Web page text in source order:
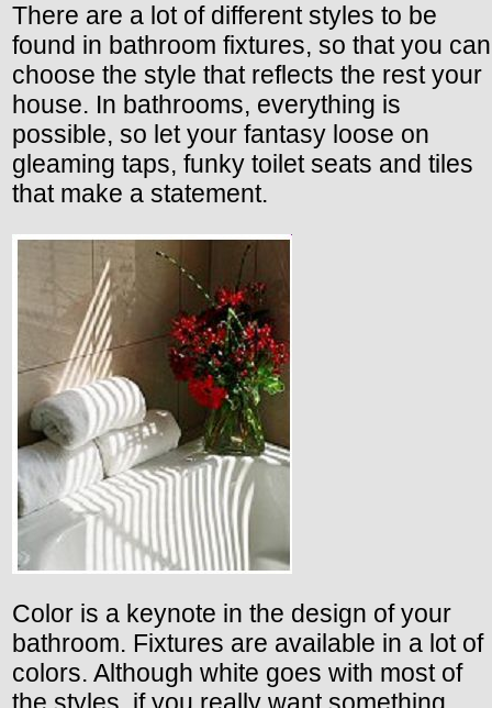
There are a lot of different styles to be
found in bathroom fixtures, so that you can
choose the style that reflects the rest your
house. In bathrooms, everything is
possible, so let your fantasy loose on
gleaming taps, funky toilet seats and tiles
that make a statement.
Color is a keynote in the design of your
bathroom. Fixtures are available in a lot of
colors. Although white goes with most of